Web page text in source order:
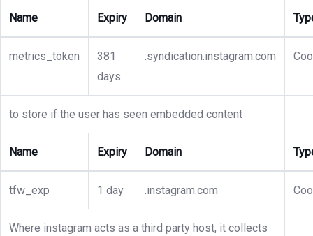
Name Expiry Domain
metrics_token
381
days
.syndication.instagram.com
to store if the user has seen embedded content
Name Expiry Domain
tfw_exp 1 day .instagram.com
Where instagram acts as a third party host, it collects